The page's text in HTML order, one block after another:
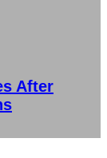
After